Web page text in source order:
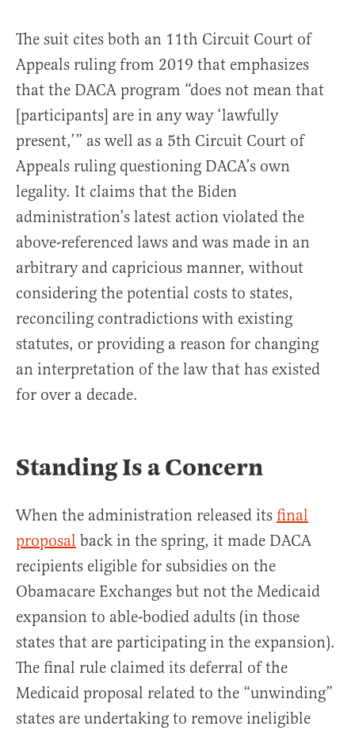
The suit cites both an 11th Circuit Court of
Appeals ruling from 2019 that emphasizes
that the DACA program “does not mean that
[participants] are in any way ‘lawfully
present,’” as well as a 5th Circuit Court of
Appeals ruling questioning DACA’s own
legality. It claims that the Biden
administration’s latest action violated the
above-referenced laws and was made in an
arbitrary and capricious manner, without
considering the potential costs to states,
reconciling contradictions with existing
statutes, or providing a reason for changing
an interpretation of the law that has existed
for over a decade.
Standing Is a Concern
When the administration released its final
proposal back in the spring, it made DACA
recipients eligible for subsidies on the
Obamacare Exchanges but not the Medicaid
expansion to able-bodied adults (in those
states that are participating in the expansion).
The final rule claimed its deferral of the
Medicaid proposal related to the “unwinding”
states are undertaking to remove ineligible